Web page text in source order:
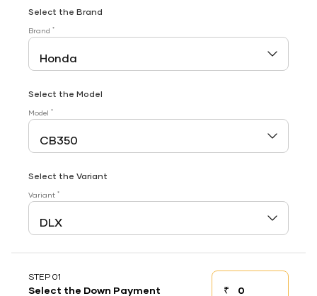
Select the Brand
Brand *
Select the Model
Model *
Select the Variant
Variant *
STEP 01
Select the Down Payment ₹